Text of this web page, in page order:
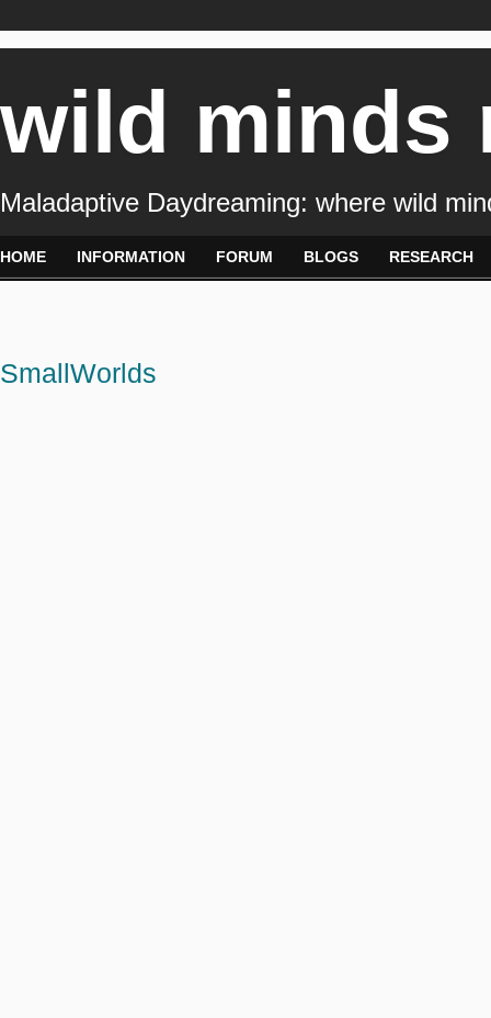
wild minds
Maladaptive Daydreaming: where wild
HOME INFORMATION FORUM BLOGS RESEARCH
SmallWorlds